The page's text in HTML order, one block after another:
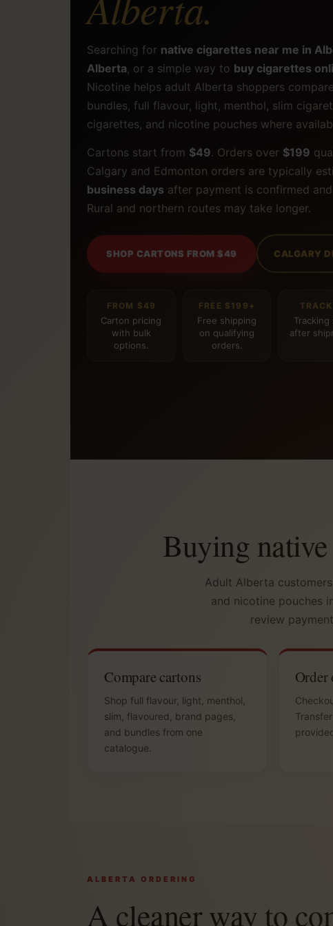
Searching for native cigarettes near me in
Alberta, or a simple way to buy cigarettes
Nicotine helps adult Alberta shoppers
bundles, full flavour, light, menthol, slim
cigarettes, and nicotine pouches where
Cartons start from $49. Orders over $199
Calgary and Edmonton orders are typically
business days after payment is confirmed
Rural and northern routes may take longer.
SHOP CARTONS FROM $49 CALGARY
FROM $49
Carton pricing
with bulk
options.
FREE $199+
Free shipping
on qualifying
orders.
Tracking
after
Buying
Adult Alberta
and nicotine pouches
review
Compare cartons
Shop full flavour, light, menthol,
slim, flavoured, brand pages,
and bundles from one
catalogue.
Order
ALBERTA ORDERING
A cleaner way to